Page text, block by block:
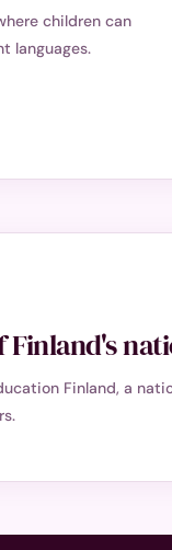
children can
languages.
Finland, a